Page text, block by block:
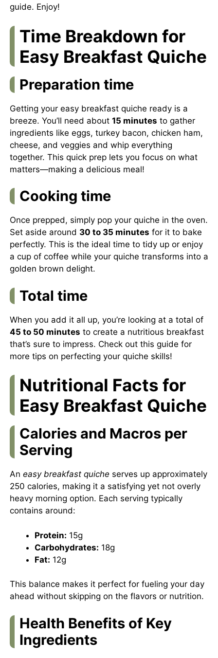
guide. Enjoy!
Time Breakdown for
Easy Breakfast Quiche
Preparation time
Getting your easy breakfast quiche ready is a
breeze. You’ll need about 15 minutes to gather
ingredients like eggs, turkey bacon, chicken ham,
cheese, and veggies and whip everything
together. This quick prep lets you focus on what
matters—making a delicious meal!
Cooking time
Once prepped, simply pop your quiche in the oven.
Set aside around 30 to 35 minutes for it to bake
perfectly. This is the ideal time to tidy up or enjoy
a cup of coffee while your quiche transforms into a
golden brown delight.
Total time
When you add it all up, you’re looking at a total of
45 to 50 minutes to create a nutritious breakfast
that’s sure to impress. Check out this guide for
more tips on perfecting your quiche skills!
Nutritional Facts for
Easy Breakfast Quiche
Calories and Macros per
Serving
An easy breakfast quiche serves up approximately
250 calories, making it a satisfying yet not overly
heavy morning option. Each serving typically
contains around:
Protein: 15g
Carbohydrates: 18g
Fat: 12g
This balance makes it perfect for fueling your day
ahead without skipping on the flavors or nutrition.
Health Benefits of Key
Ingredients